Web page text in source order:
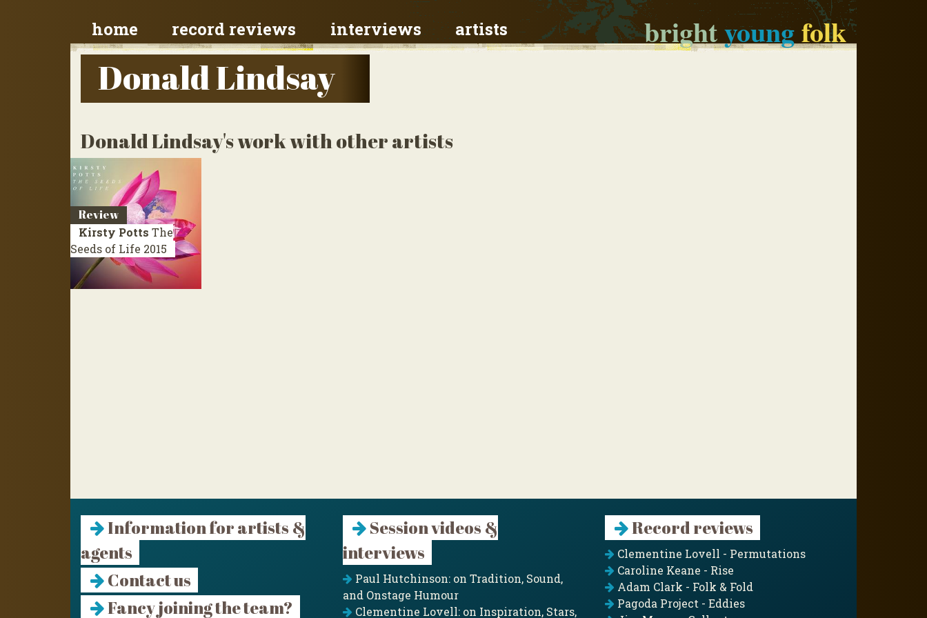
brightyoungfolk
home record reviews interviews artists
Donald Lindsay
Donald Lindsay's work with other artists
Review
Kirsty Potts The
Seeds of Life 2015
Information for artists &
agents
Contact us
Fancy joining the team?
Session videos &
interviews
Paul Hutchinson: on Tradition, Sound,
and Onstage Humour
Clementine Lovell: on Inspiration, Stars,
Record reviews
Clementine Lovell - Permutations
Caroline Keane - Rise
Adam Clark - Folk & Fold
Pagoda Project - Eddies